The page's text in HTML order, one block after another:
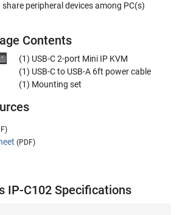
share peripheral devices among PC(s)
Contents
(1) USB-C 2-port Mini IP KVM
(1) USB-C to USB-A 6ft power cable
(1) Mounting set
(PDF)
IP-C102 Specifications